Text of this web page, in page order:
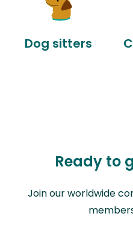
Dog sitters
Ready to
Join our worldwide